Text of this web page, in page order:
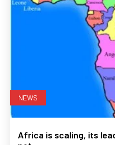
NEWS
Africa is scaling, its